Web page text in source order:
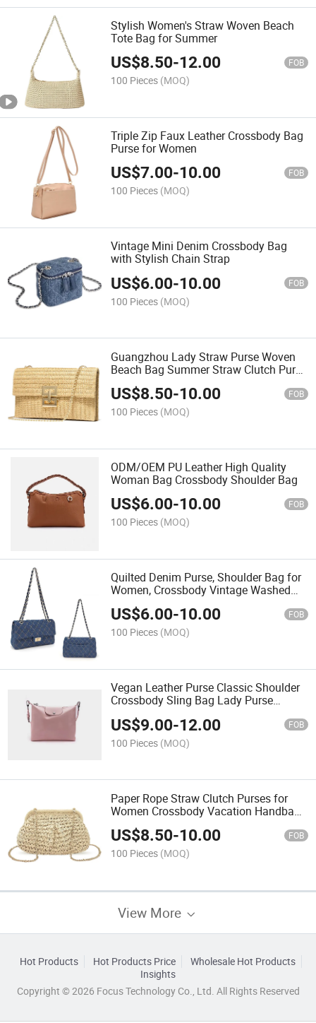
Stylish Women's Straw Woven Beach
Tote Bag for Summer
US$8.50-12.00 FOB
100 Pieces (MOQ)
Triple Zip Faux Leather Crossbody Bag
Purse for Women
US$7.00-10.00 FOB
100 Pieces (MOQ)
Vintage Mini Denim Crossbody Bag
with Stylish Chain Strap
US$6.00-10.00 FOB
100 Pieces (MOQ)
Guangzhou Lady Straw Purse Woven
Beach Bag Summer Straw Clutch Purse
Crossbody Bags
US$8.50-10.00 FOB
100 Pieces (MOQ)
ODM/OEM PU Leather High Quality
Woman Bag Crossbody Shoulder Bag
US$6.00-10.00 FOB
100 Pieces (MOQ)
Quilted Denim Purse, Shoulder Bag for
Women, Crossbody Vintage Washed
Jean Purse
US$6.00-10.00 FOB
100 Pieces (MOQ)
Vegan Leather Purse Classic Shoulder
Crossbody Sling Bag Lady Purse
US$9.00-12.00 FOB
100 Pieces (MOQ)
Paper Rope Straw Clutch Purses for
Women Crossbody Vacation Handbags
Woven Boho Pouch Bags Summer
Beach
US$8.50-10.00 FOB
100 Pieces (MOQ)
View More
Hot Products Hot Products Price
Wholesale Hot Products
Insights
Copyright © 2026 Focus Technology Co., Ltd. All Rights Reserved